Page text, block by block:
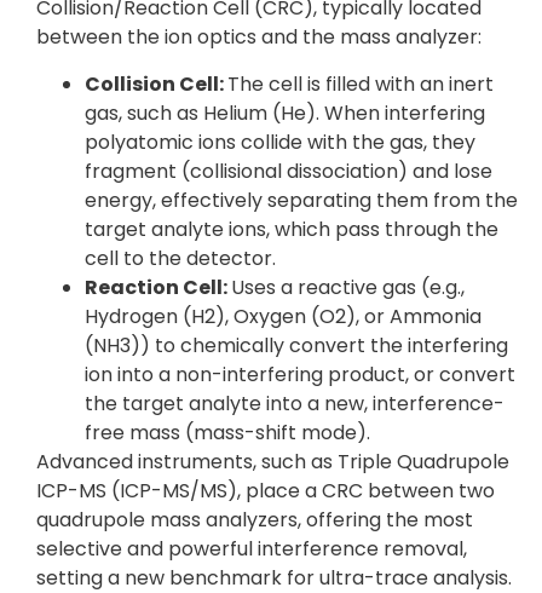
Collision/Reaction Cell (CRC), typically located
between the ion optics and the mass analyzer:
Collision Cell:The cell is filled with an inert
gas, such as Helium (He). When interfering
polyatomic ions collide with the gas, they
fragment (collisional dissociation) and lose
energy, effectively separating them from the
target analyte ions, which pass through the
cell to the detector.
Reaction Cell:Uses a reactive gas (e.g.,
Hydrogen (H2), Oxygen (O2), or Ammonia
(NH3)) to chemically convert the interfering
ion into a non-interfering product, or convert
the target analyte into a new, interference-
free mass (mass-shift mode).
Advanced instruments, such as Triple Quadrupole
ICP-MS (ICP-MS/MS), place a CRC between two
quadrupole mass analyzers, offering the most
selective and powerful interference removal,
setting a new benchmark for ultra-trace analysis.